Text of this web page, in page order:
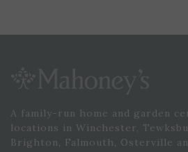
A family-run home and garden
locations in Winchester,
Brighton, Falmouth, Osterville